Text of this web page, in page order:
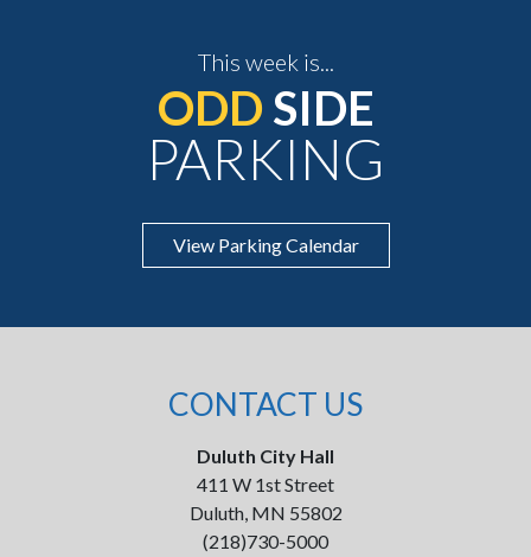
This week is...
ODD SIDE
PARKING
View Parking Calendar
CONTACT US
Duluth City Hall
411 W 1st Street
Duluth, MN 55802
(218)730-5000